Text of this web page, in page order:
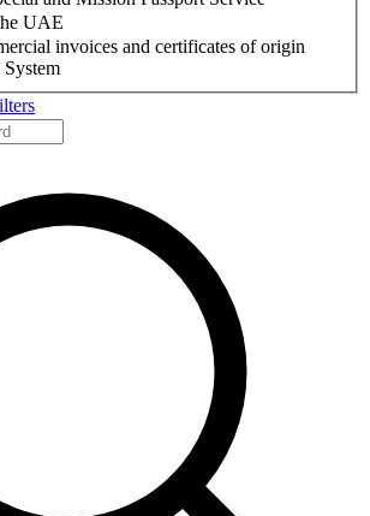
UAE
invoices and certificates of origin